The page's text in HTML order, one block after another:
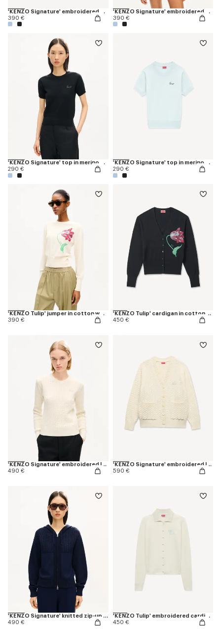
'KENZO Signature' embroidered cardigan in merino wool
390 €
'KENZO Signature' embroidered cardigan in merino wool
390 €
'KENZO Signature' top in merino wool
290 €
'KENZO Signature' top in merino wool
290 €
'KENZO Tulip' jumper in cotton wool
390 €
'KENZO Tulip' cardigan in cotton wool
450 €
'KENZO Signature' embroidered loose knit jumper in cotton wool
490 €
'KENZO Signature' embroidered loose knit cardigan in cotton wool
590 €
'KENZO Signature' knitted zip-up hoodie in cotton wool
490 €
'KENZO Tulip' embroidered cardigan in spongy cotton
450 €